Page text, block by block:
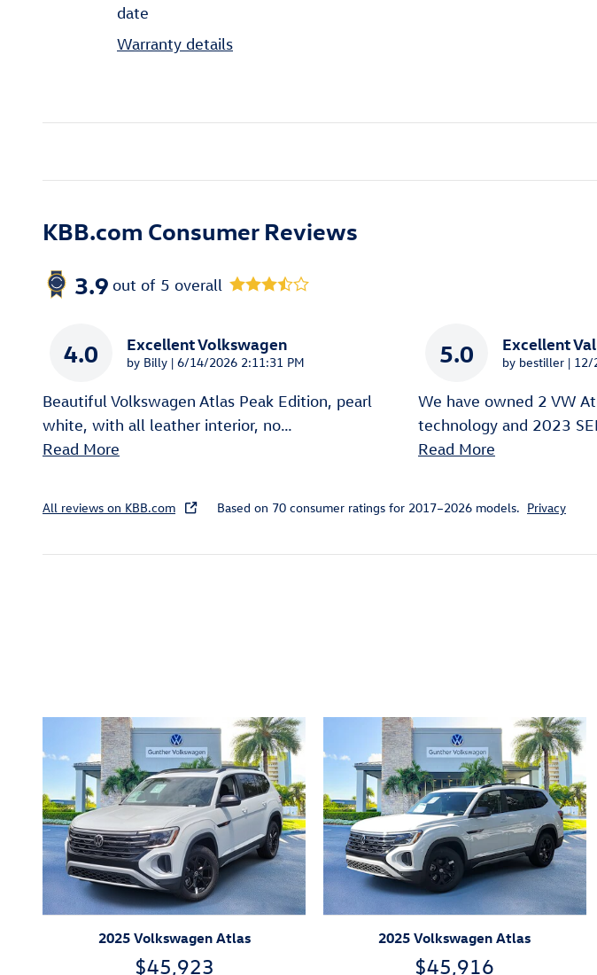
date
Warranty details
KBB.com Consumer Reviews
3.9 out of 5 overall
4.0 Excellent Volkswagen
by Billy | on
6/14/2026 2:11:31 PM
Beautiful Volkswagen Atlas Peak Edition, pearl
white, with all leather interior, no…
Read More
5.0 Excellent
by bestiller | on
12/
We have owned 2 VW
technology and 2023
Read More
All reviews on KBB.com Based on 70 consumer ratings for 2017–2026 models. Privacy
2025 Volkswagen Atlas
$45,923
2025 Volkswagen Atlas
$45,916